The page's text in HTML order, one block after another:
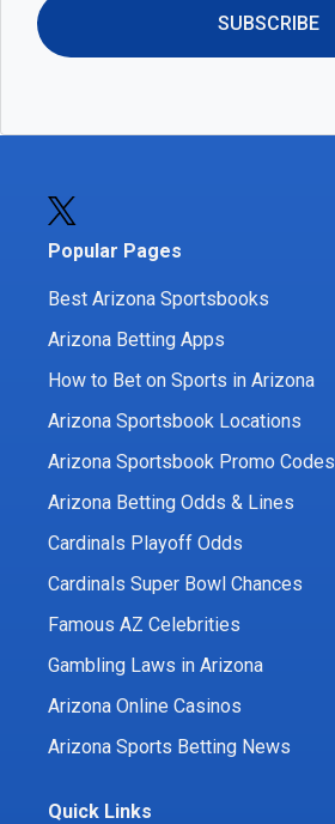
SUBSCRIBE
Popular Pages
Best Arizona Sportsbooks
Arizona Betting Apps
How to Bet on Sports in Arizona
Arizona Sportsbook Locations
Arizona Sportsbook Promo Codes
Arizona Betting Odds & Lines
Cardinals Playoff Odds
Cardinals Super Bowl Chances
Famous AZ Celebrities
Gambling Laws in Arizona
Arizona Online Casinos
Arizona Sports Betting News
Quick Links